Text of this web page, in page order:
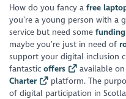
How do you fancy afree
you’re a young person with a
service but need somefunding
maybe you’re just in need of
support your digital inclusion
fantasticoffers available
Charter
platform. The
of digital participation in